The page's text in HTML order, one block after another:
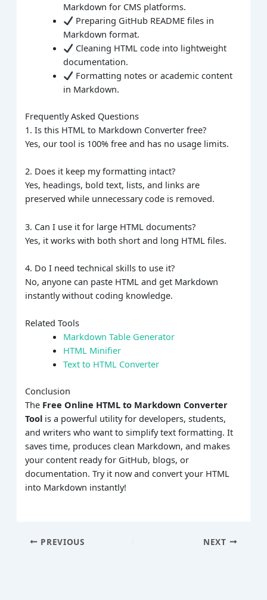
Markdown for CMS platforms.
Preparing GitHub README files in
Markdown format.
Cleaning HTML code into lightweight
documentation.
Formatting notes or academic content
in Markdown.
Frequently Asked Questions
1. Is this HTML to Markdown Converter free?
Yes, our tool is 100% free and has no usage limits.
2. Does it keep my formatting intact?
Yes, headings, bold text, lists, and links are
preserved while unnecessary code is removed.
3. Can I use it for large HTML documents?
Yes, it works with both short and long HTML files.
4. Do I need technical skills to use it?
No, anyone can paste HTML and get Markdown
instantly without coding knowledge.
Related Tools
Markdown Table Generator
HTML Minifier
Text to HTML Converter
Conclusion
The Free Online HTML to Markdown Converter
Tool is a powerful utility for developers, students,
and writers who want to simplify text formatting. It
saves time, produces clean Markdown, and makes
your content ready for GitHub, blogs, or
documentation. Try it now and convert your HTML
into Markdown instantly!
PREVIOUS NEXT